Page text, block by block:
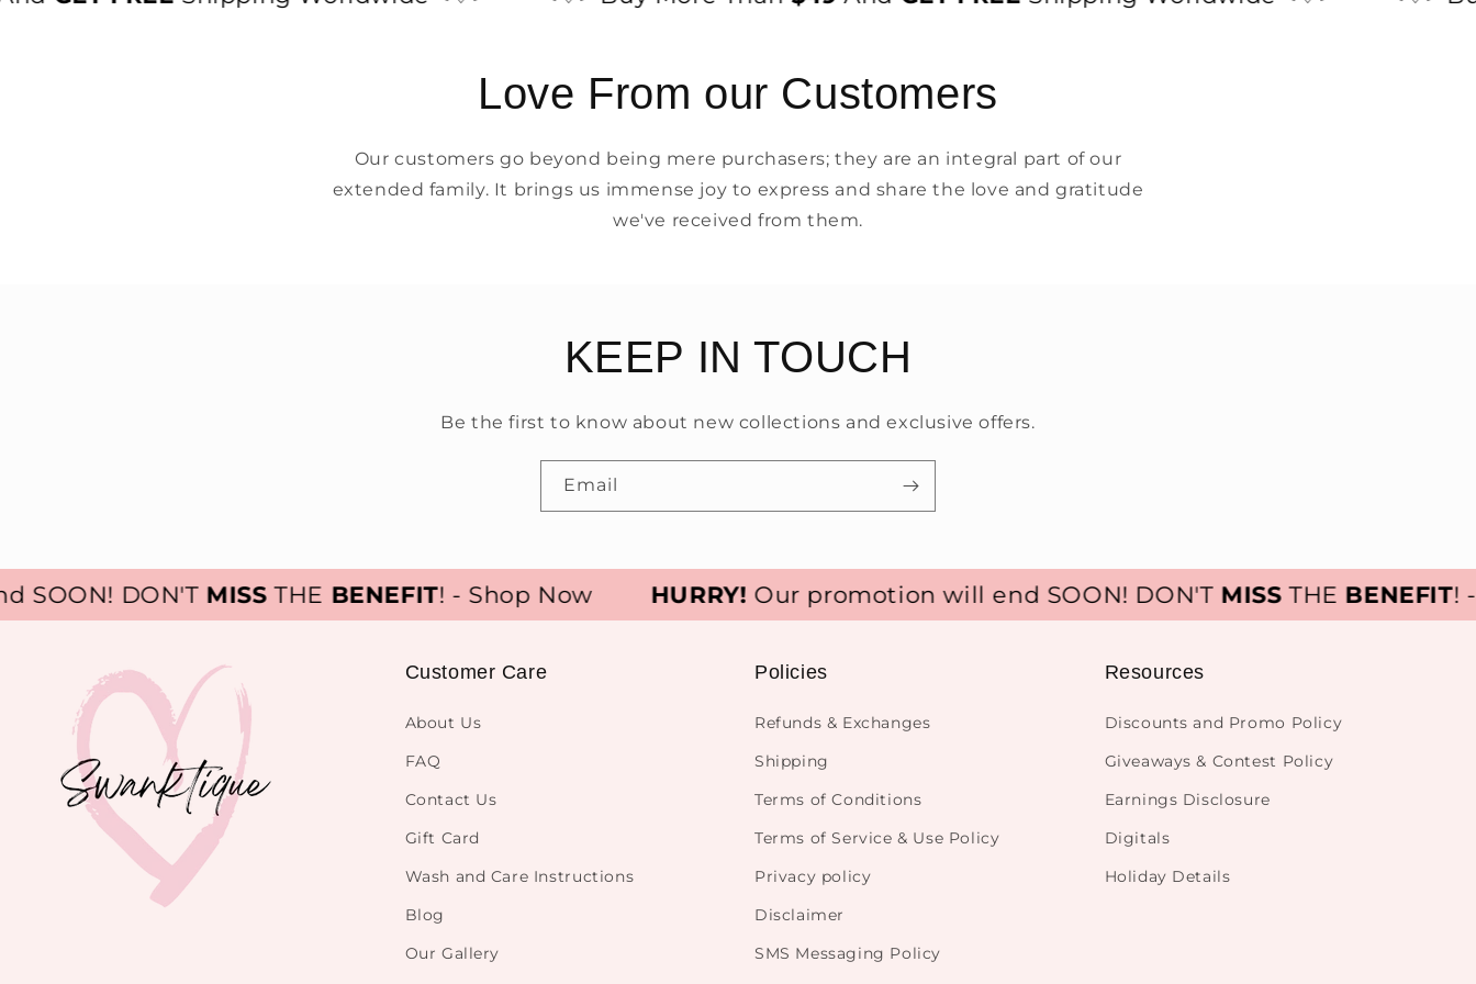
Love From our Customers
Our customers go beyond being mere purchasers; they are an integral part of our
extended family. It brings us immense joy to express and share the love and gratitude
we've received from them.
KEEP IN TOUCH
Be the first to know about new collections and exclusive offers.
Email
DON'TMISSTHEBENEFIT! - Shop Now HURRY!Our promotion will end SOON! DON'TMISSTHEBENEFIT! -
Customer Care
About Us
FAQ
Contact Us
Gift Card
Wash and Care Instructions
Blog
Our Gallery
Policies
Refunds & Exchanges
Shipping
Terms of Conditions
Terms of Service & Use Policy
Privacy policy
Disclaimer
SMS Messaging Policy
Resources
Discounts and Promo Policy
Giveaways & Contest Policy
Earnings Disclosure
Digitals
Holiday Details